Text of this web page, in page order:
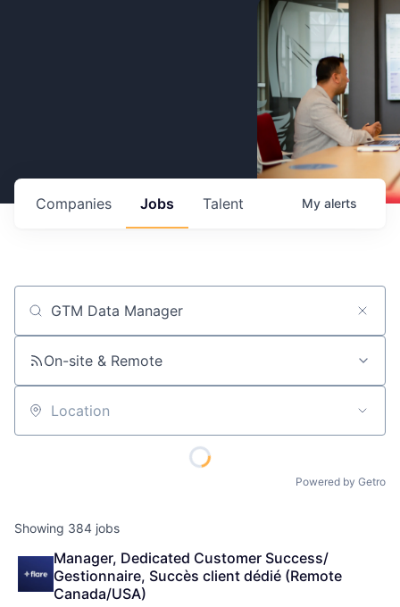
Jobs
Companies Talent My alerts
Job title, company or keyword
On-site & Remote
Location
Powered by Getro
Showing 384 jobs
Manager, Dedicated Customer Success/
Gestionnaire, Succès client dédié (Remote
Canada/USA)